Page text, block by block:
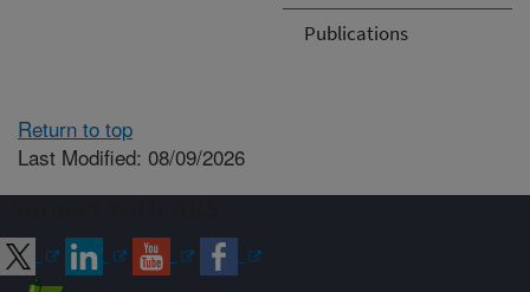
Publications
Return to top
Last Modified: 08/09/2026